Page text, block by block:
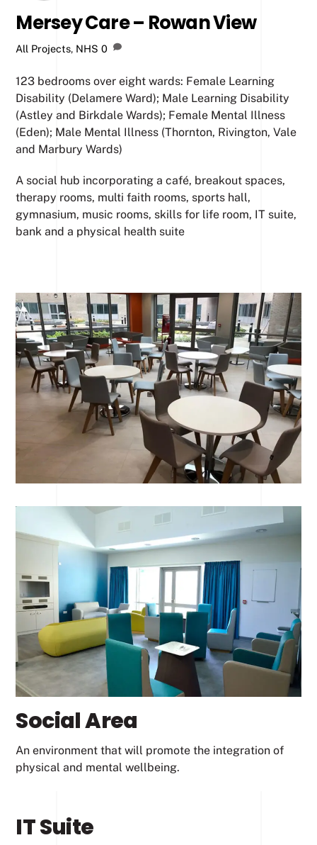
Mersey Care – Rowan View
All Projects, NHS 0
123 bedrooms over eight wards: Female Learning
Disability (Delamere Ward); Male Learning Disability
(Astley and Birkdale Wards); Female Mental Illness
(Eden); Male Mental Illness (Thornton, Rivington, Vale
and Marbury Wards)
A social hub incorporating a café, breakout spaces,
therapy rooms, multi faith rooms, sports hall,
gymnasium, music rooms, skills for life room, IT suite,
bank and a physical health suite
Social Area
An environment that will promote the integration of
physical and mental wellbeing.
IT Suite